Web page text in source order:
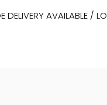
AVAILABLE /